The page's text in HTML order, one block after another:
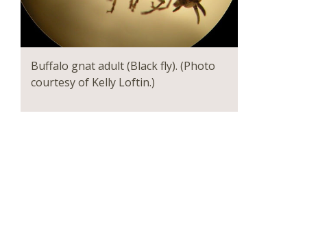
Buffalo gnat adult (Black fly). (Photo
courtesy of Kelly Loftin.)